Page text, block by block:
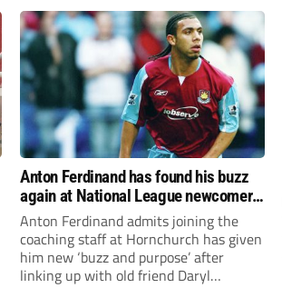
Anton Ferdinand has found his buzz
again at National League newcomers
Hornchurch
Anton Ferdinand admits joining the
coaching staff at Hornchurch has given
him new ‘buzz and purpose’ after
linking up with old friend Daryl